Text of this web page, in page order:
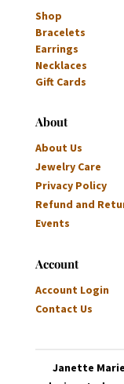
Shop
Bracelets
Earrings
Necklaces
Gift Cards
About
About Us
Jewelry Care
Privacy Policy
Refund and
Events
Account
Account Login
Contact Us
Janette